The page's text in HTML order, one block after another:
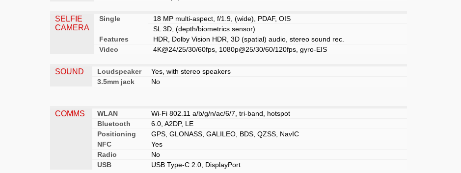
SELFIE
CAMERA
Single
18 MP multi-aspect, f/1.9, (wide), PDAF, OIS
SL 3D, (depth/biometrics sensor)
Features
HDR, Dolby Vision HDR, 3D (spatial) audio, stereo sound rec.
Video
4K@24/25/30/60fps, 1080p@25/30/60/120fps, gyro-EIS
SOUND Loudspeaker
Yes, with stereo speakers
3.5mm jack
No
COMMS WLAN
Wi-Fi 802.11 a/b/g/n/ac/6/7, tri-band, hotspot
Bluetooth
6.0, A2DP, LE
Positioning
GPS, GLONASS, GALILEO, BDS, QZSS, NavIC
NFC
Yes
Radio
No
USB
USB Type-C 2.0, DisplayPort